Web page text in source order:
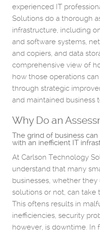
experienced IT
Solutions do a thorough
infrastructure, including
and software systems,
and copiers, and data
comprehensive view of
how those operations
through strategic
and maintained business
Why Do an
The grind of business
with an inefficient IT
At Carlson Technology
understand that many
businesses, whether
solutions or not, can
This oftens results in
inefficiencies, security
however, is downtime. In